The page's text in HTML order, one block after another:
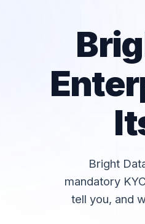
Bright
mandatory
tell you, and